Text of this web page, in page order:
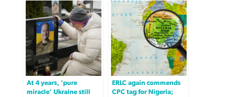
At 4 years, ‘pure
miracle’ Ukraine still
ERLC again commends
CPC tag for Nigeria;